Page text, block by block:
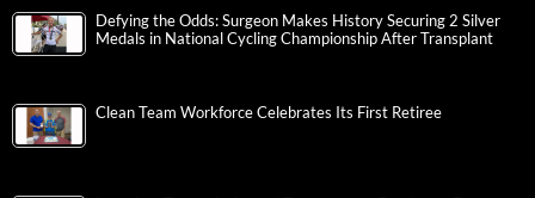
Defying the Odds: Surgeon Makes History Securing 2 Silver
Medals in National Cycling Championship After Transplant
Clean Team Workforce Celebrates Its First Retiree